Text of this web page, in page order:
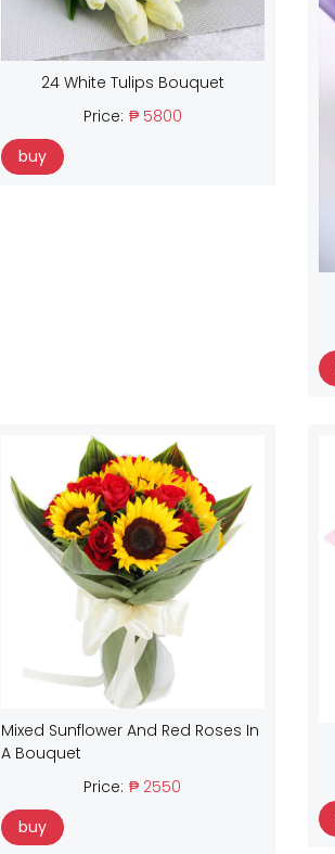
24 White Tulips Bouquet
Price: ₱ 5800
buy
Mixed Sunflower And Red Roses In
A Bouquet
Price: ₱ 2550
buy